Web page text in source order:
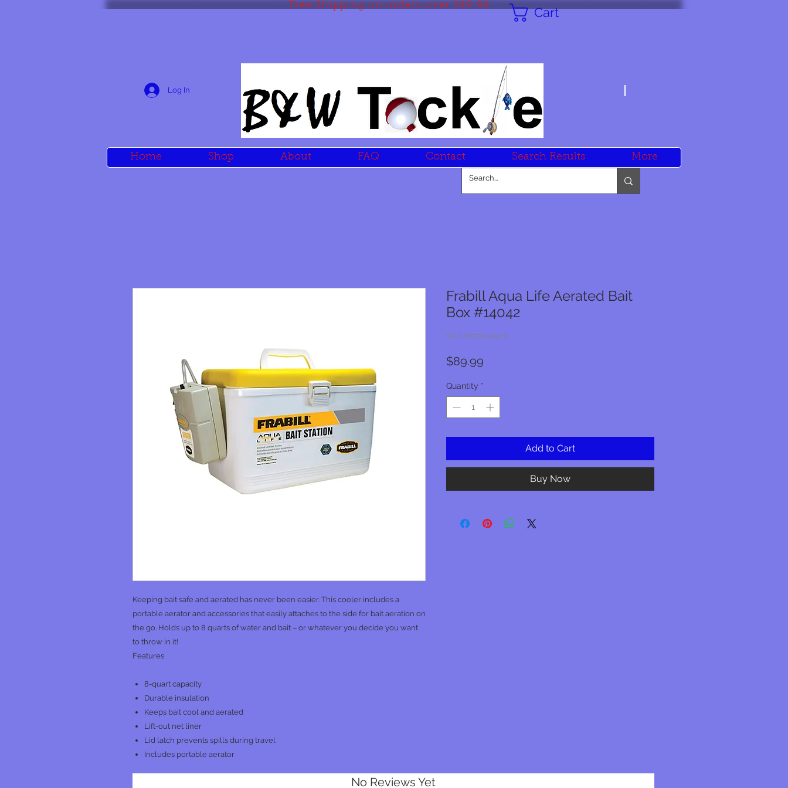
Free Shipping on orders over $99.99 Cart
Log In
Home Shop About FAQ Contact Search Results More
Keeping bait safe and aerated has never been easier. This cooler includes a
portable aerator and accessories that easily attaches to the side for bait aeration on
the go. Holds up to 8 quarts of water and bait – or whatever you decide you want
to throw in it!
Features
8-quart capacity
Durable insulation
Keeps bait cool and aerated
Lift-out net liner
Lid latch prevents spills during travel
Includes portable aerator
Frabill Aqua Life Aerated Bait
Box #14042
SKU: 082271140425
$89.99
Quantity *
Add to Cart
Buy Now
No Reviews Yet